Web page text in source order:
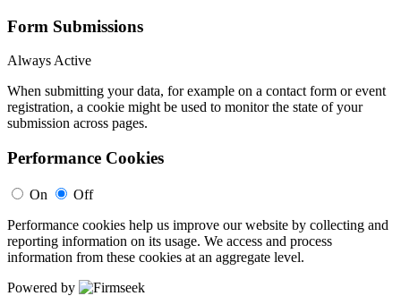
Form Submissions
Always Active
When submitting your data, for example on a contact form or event
registration, a cookie might be used to monitor the state of your
submission across pages.
Performance Cookies
On
Off
Performance cookies help us improve our website by collecting and
reporting information on its usage. We access and process
information from these cookies at an aggregate level.
Powered by